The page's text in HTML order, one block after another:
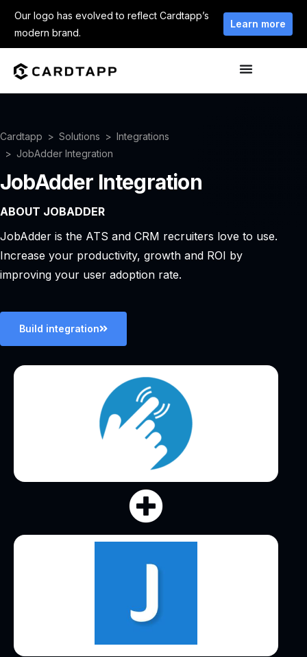
Our logo has evolved to reflect Cardtapp’s
modern brand.
Learn more
Cardtapp Solutions
Integrations
JobAdder Integration
JobAdder Integration
ABOUT JOBADDER
JobAdder is the ATS and CRM recruiters love to use.
Increase your productivity, growth and ROI by
improving your user adoption rate.
Build integration